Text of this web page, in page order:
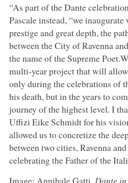
“As part of the Dante
Pascale instead, “we
prestige and great depth, the
between the City of Ravenna
the name of the Supreme
multi-year project that will
only during the celebrations of
his death, but in the years to
journey of the highest level. I
Uffizi Eike Schmidt for his
allowed us to concretize the
between two cities, Ravenna
celebrating the Father of the
Image: Annibale Gatti, Dante